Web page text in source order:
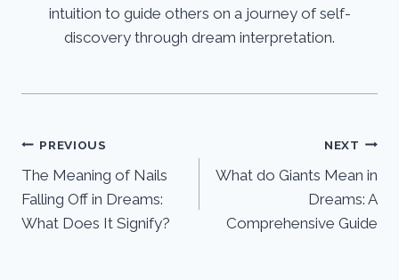
intuition to guide others on a journey of self-
discovery through dream interpretation.
Post
navigation
PREVIOUS
The Meaning of Nails
Falling Off in Dreams:
What Does It Signify?
NEXT
What do Giants Mean in
Dreams: A
Comprehensive Guide